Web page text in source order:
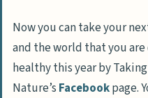
Now you can take your
and the world that you
healthy this year by
Nature’s Facebookpage.